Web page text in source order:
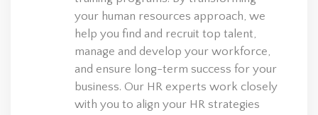
your human resources approach, we
help you find and recruit top talent,
manage and develop your workforce,
and ensure long-term success for your
business. Our HR experts work closely
with you to align your HR strategies